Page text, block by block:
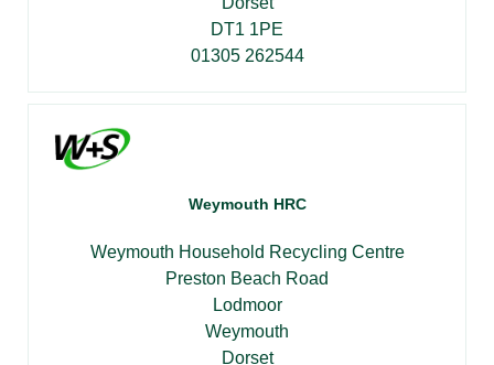
DT1 1PE
01305 262544
Weymouth HRC
Weymouth Household Recycling Centre
Preston Beach Road
Lodmoor
Weymouth
Dorset